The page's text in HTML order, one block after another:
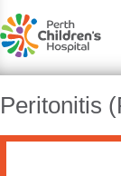
Peritonitis